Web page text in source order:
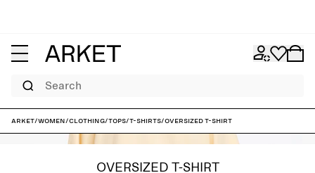
Search
ARKET/Women/Clothing/Tops/T-shirts/Oversized T-Shirt
OVERSIZED T-SHIRT